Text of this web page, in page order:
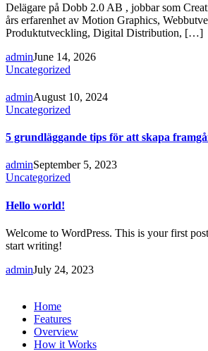
Delägare på Dobb 2.0 AB , jobbar som
års erfarenhet av Motion Graphics,
Produktutveckling, Digital Distribution, […]
adminJune 14, 2026
Uncategorized
adminAugust 10, 2024
Uncategorized
5 grundläggande tips för att skapa
adminSeptember 5, 2023
Uncategorized
Hello world!
Welcome to WordPress. This is your first
start writing!
adminJuly 24, 2023
Home
Features
Overview
How it Works